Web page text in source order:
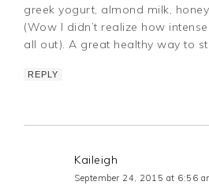
greek yogurt, almond milk,
(Wow I didn’t realize how
all out). A great healthy way to
REPLY
Kaileigh
September 24, 2015 at 6:56